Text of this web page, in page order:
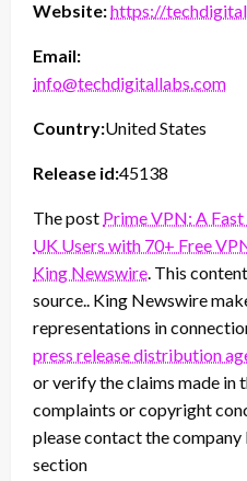
Website:https://
Email:
info@techdigitallabs.com
Country:United States
Release id:45138
The post Prime VPN: A
UK Users with 70+ Free
King Newswire. This
source.. King Newswire
representations in
press release distribution
or verify the claims made in
complaints or copyright
please contact the company
section